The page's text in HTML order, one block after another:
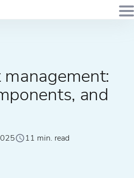
and
11 min. read